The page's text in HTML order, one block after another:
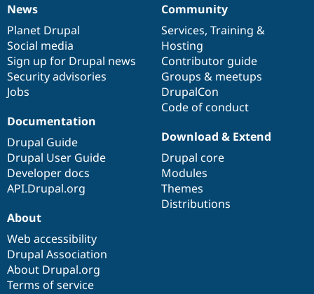
News
items
News
Planet Drupal
Social media
Sign up for Drupal news
Security advisories
Jobs
Our
community
Community
Services, Training &
Hosting
Contributor guide
Groups & meetups
DrupalCon
Code of conduct
Documentation
Documentation
Drupal Guide
Drupal User Guide
Developer docs
API.Drupal.org
Drupal
code
base
Download & Extend
Drupal core
Modules
Themes
Distributions
Governance
of
community
About
Web accessibility
Drupal Association
About Drupal.org
Terms of service